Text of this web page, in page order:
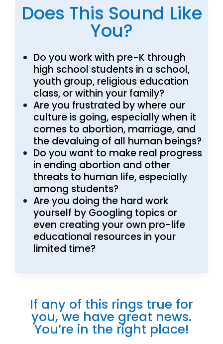
Does This Sound Like
You?
Do you work with pre-K through
high school students in a school,
youth group, religious education
class, or within your family?
Are you frustrated by where our
culture is going, especially when it
comes to abortion, marriage, and
the devaluing of all human beings?
Do you want to make real progress
in ending abortion and other
threats to human life, especially
among students?
Are you doing the hard work
yourself by Googling topics or
even creating your own pro-life
educational resources in your
limited time?
If any of this rings true for
you, we have great news.
You’re in the right place!